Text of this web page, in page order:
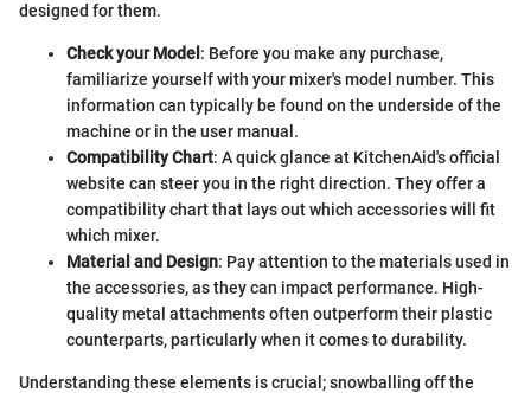
designed for them.
Check your Model : Before you make any purchase,
familiarize yourself with your mixer's model number. This
information can typically be found on the underside of the
machine or in the user manual.
Compatibility Chart: A quick glance at KitchenAid's official
website can steer you in the right direction. They offer a
compatibility chart that lays out which accessories will fit
which mixer.
Material and Design: Pay attention to the materials used in
the accessories, as they can impact performance. High-
quality metal attachments often outperform their plastic
counterparts, particularly when it comes to durability.
Understanding these elements is crucial; snowballing off the